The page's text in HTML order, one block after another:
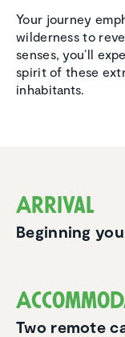
Your journey
wilderness to
senses, you’ll
spirit of these
inhabitants.
Arrival
Beginning
Two remote